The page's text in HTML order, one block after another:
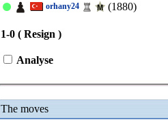
orhany24 (1880)
1-0 ( Resign )
Analyse
The moves